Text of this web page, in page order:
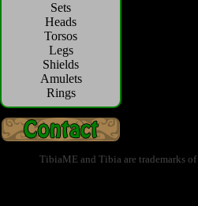
Sets
Heads
Torsos
Legs
Shields
Amulets
Rings
TibiaME and Tibia are trademarks of